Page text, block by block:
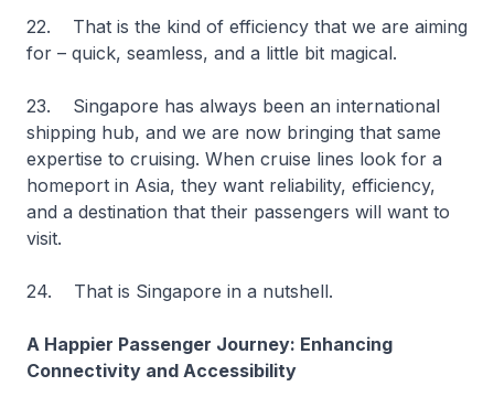
22. That is the kind of efficiency that we are aiming
for – quick, seamless, and a little bit magical.
23. Singapore has always been an international
shipping hub, and we are now bringing that same
expertise to cruising. When cruise lines look for a
homeport in Asia, they want reliability, efficiency,
and a destination that their passengers will want to
visit.
24. That is Singapore in a nutshell.
A Happier Passenger Journey: Enhancing
Connectivity and Accessibility